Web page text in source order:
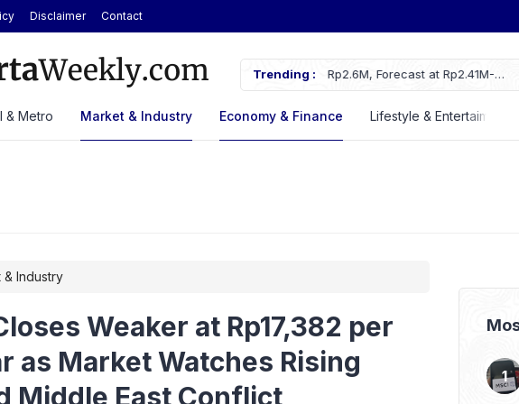
Disclaimer Contact
Trending :
Gold Price Today at Rp2.6M, Forecast at Rp2.41M-
ASSA Sustains Revenue Growth
& Metro Market & Industry Economy & Finance Lifestyle & Entertaiment
& Industry
Weaker at Rp17,382 per
as Market Watches Rising
Middle East Conflict